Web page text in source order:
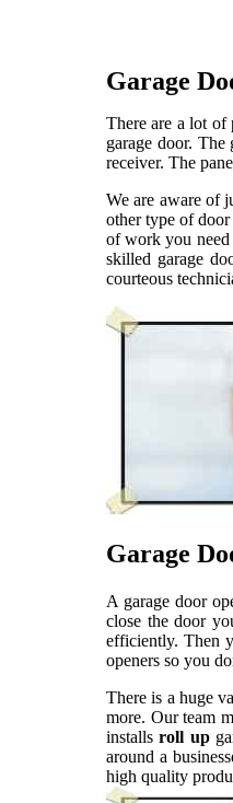
Garage
There are a lot of
garage door.
receiver. The
We are aware of
other type of
of work you need
skilled garage
courteous
Garage
A garage door
close the door
efficiently. Then
openers so you
There is a huge
more. Our team
installsroll up
around a
high quality